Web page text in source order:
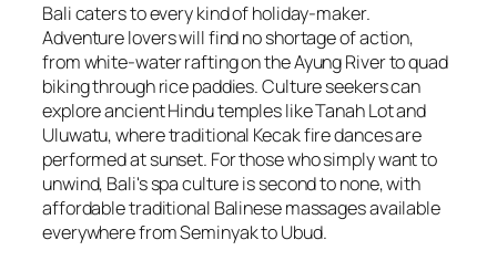
Bali caters to every kind of holiday-maker.
Adventure lovers will find no shortage of action,
from white-water rafting on the Ayung River to quad
biking through rice paddies. Culture seekers can
explore ancient Hindu temples like Tanah Lot and
Uluwatu, where traditional Kecak fire dances are
performed at sunset. For those who simply want to
unwind, Bali's spa culture is second to none, with
affordable traditional Balinese massages available
everywhere from Seminyak to Ubud.